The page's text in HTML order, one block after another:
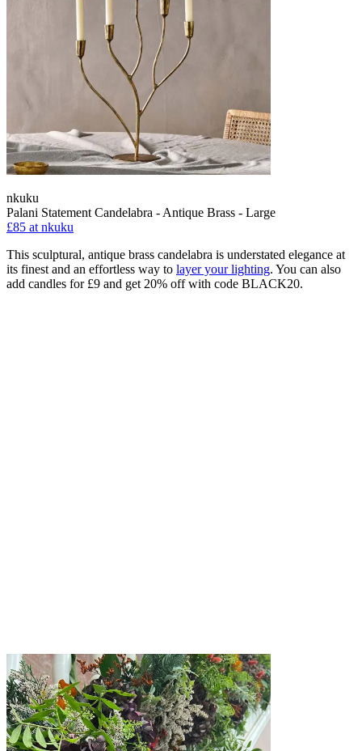
nkuku
Palani Statement Candelabra - Antique Brass - Large
£85 at nkuku
This sculptural, antique brass candelabra is understated elegance at
its finest and an effortless way to layer your lighting. You can also
add candles for £9 and get 20% off with code BLACK20.